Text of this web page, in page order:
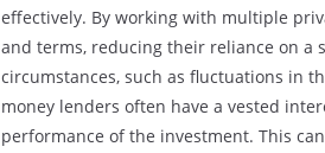
effectively. By working with multiple
and terms, reducing their reliance on a
circumstances, such as fluctuations in
money lenders often have a vested
performance of the investment. This